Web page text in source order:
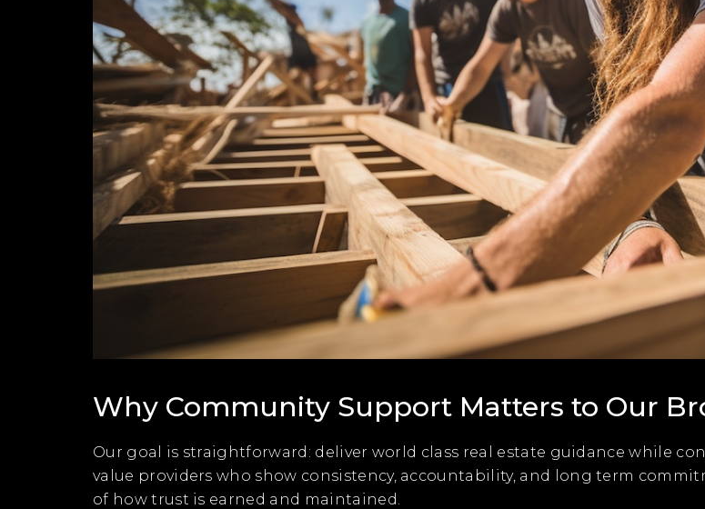
Why Community Support Matters to Our
Our goal is straightforward: deliver world class real estate guidance while
value providers who show consistency, accountability, and long term
of how trust is earned and maintained.